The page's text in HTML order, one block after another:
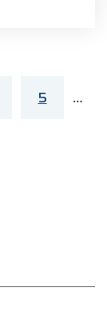
5 …